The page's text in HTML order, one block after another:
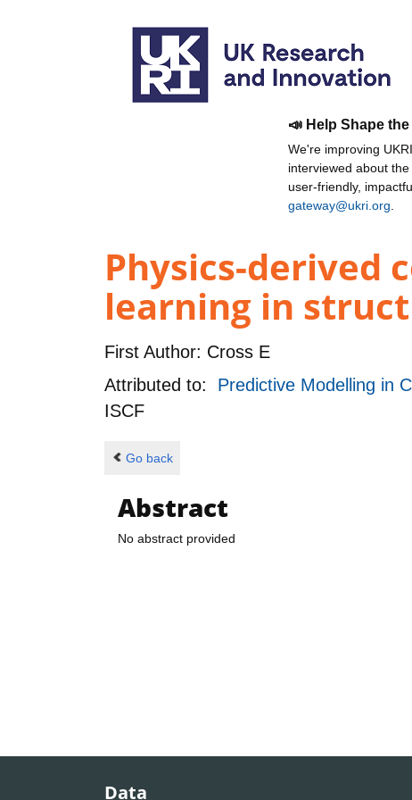
📣 Help Shape
We're improving
interviewed about
user-friendly,
gateway@ukri.org
Physics-derived
learning in
First Author: Cross E
Attributed to: Predictive Modelling in
ISCF
Go back
Abstract
No abstract provided
Data